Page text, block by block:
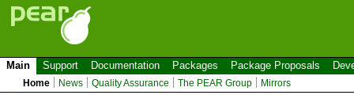
Main Support Documentation Packages Package Proposals
Home News Quality Assurance The PEAR Group Mirrors